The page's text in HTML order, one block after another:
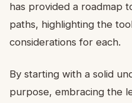
has provided a roadmap
paths, highlighting the
considerations for each.
By starting with a solid
purpose, embracing the